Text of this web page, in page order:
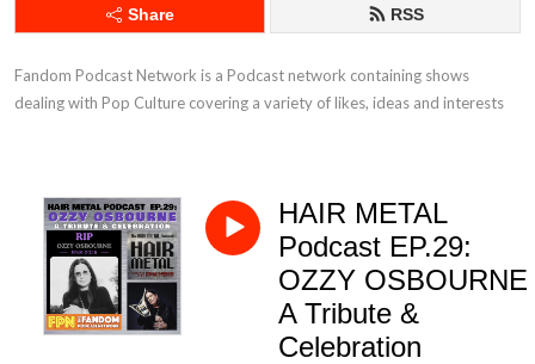
Share RSS
Fandom Podcast Network is a Podcast network containing shows
dealing with Pop Culture covering a variety of likes, ideas and interests
HAIR METAL
Podcast EP.29:
OZZY OSBOURNE
A Tribute &
Celebration